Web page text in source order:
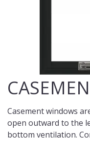
Casement windows
open outward to the
bottom ventilation.